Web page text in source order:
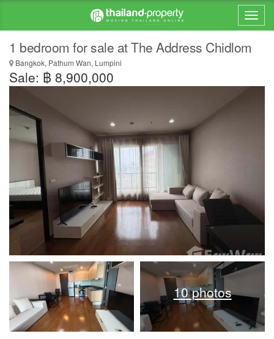
1 bedroom for sale at The Address Chidlom
Bangkok, Pathum Wan, Lumpini
Sale: ฿ 8,900,000
10 photos